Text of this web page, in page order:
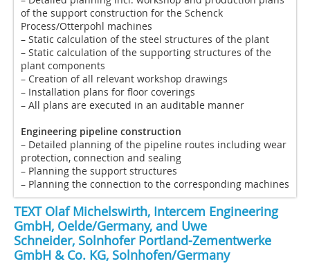
of the support construction for the Schenck
Process/Otterpohl machines
– Static calculation of the steel structures of the plant
– Static calculation of the supporting structures of the
plant components
– Creation of all relevant workshop drawings
– Installation plans for floor coverings
– All plans are executed in an auditable manner
Engineering pipeline construction
– Detailed planning of the pipeline routes including wear
protection, connection and sealing
– Planning the support structures
– Planning the connection to the corresponding machines
TEXT Olaf Michelswirth, Intercem Engineering
GmbH, Oelde/Germany, and Uwe
Schneider, Solnhofer Portland-Zementwerke
GmbH & Co. KG, Solnhofen/Germany